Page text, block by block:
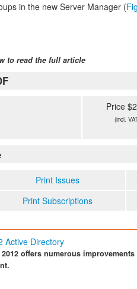
in the new Server Manager (
to read the full article
Price
(incl.
Print Issues
Print Subscriptions
Active Directory
offers numerous